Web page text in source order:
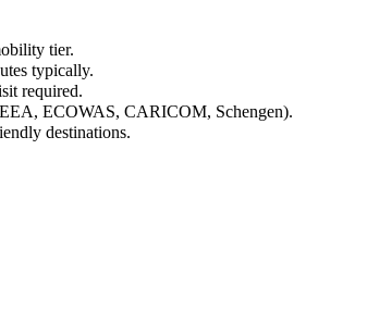
tier.
typically.
required.
ECOWAS, CARICOM, Schengen).
destinations.